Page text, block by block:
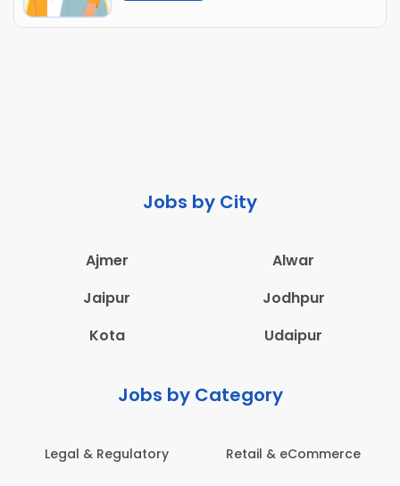
Jobs by City
Ajmer
Alwar
Jaipur
Jodhpur
Kota
Udaipur
Jobs by Category
Legal & Regulatory Retail & eCommerce